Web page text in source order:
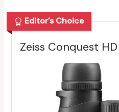
Editor's Choice
Zeiss Conquest